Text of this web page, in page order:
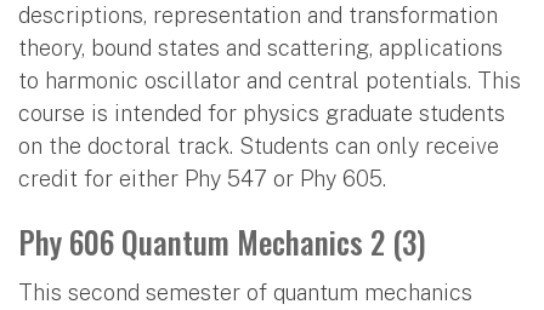
descriptions, representation and transformation
theory, bound states and scattering, applications
to harmonic oscillator and central potentials. This
course is intended for physics graduate students
on the doctoral track. Students can only receive
credit for either Phy 547 or Phy 605.
Phy 606 Quantum Mechanics 2 (3)
This second semester of quantum mechanics